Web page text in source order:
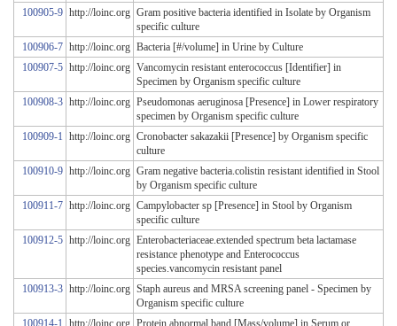
100905-9 http://loinc.org Gram positive bacteria identified in Isolate by Organism
specific culture
100906-7 http://loinc.org Bacteria [#/volume] in Urine by Culture
100907-5 http://loinc.org Vancomycin resistant enterococcus [Identifier] in
Specimen by Organism specific culture
100908-3 http://loinc.org Pseudomonas aeruginosa [Presence] in Lower respiratory
specimen by Organism specific culture
100909-1 http://loinc.org Cronobacter sakazakii [Presence] by Organism specific
culture
100910-9 http://loinc.org Gram negative bacteria.colistin resistant identified in Stool
by Organism specific culture
100911-7 http://loinc.org Campylobacter sp [Presence] in Stool by Organism
specific culture
100912-5 http://loinc.org Enterobacteriaceae.extended spectrum beta lactamase
resistance phenotype and Enterococcus
species.vancomycin resistant panel
100913-3 http://loinc.org Staph aureus and MRSA screening panel - Specimen by
Organism specific culture
100914-1
http://loinc.org Protein.abnormal band [Mass/volume] in Serum or